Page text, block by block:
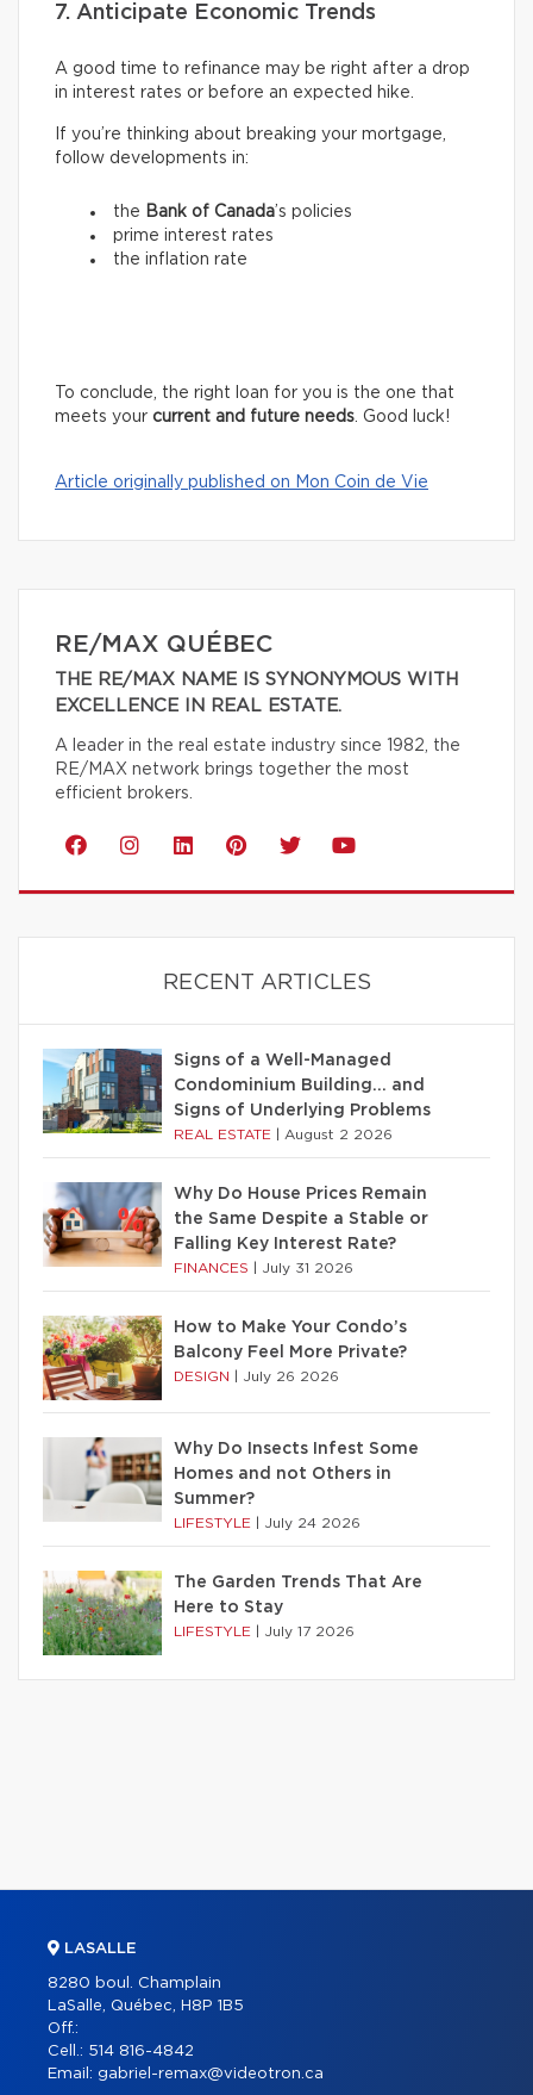
7. Anticipate Economic Trends
A good time to refinance may be right after a drop
in interest rates or before an expected hike.
If you’re thinking about breaking your mortgage,
follow developments in:
the Bank of Canada’s policies
prime interest rates
the inflation rate
To conclude, the right loan for you is the one that
meets your current and future needs. Good luck!
Article originally published on Mon Coin de Vie
RE/MAX QUÉBEC
THE RE/MAX NAME IS SYNONYMOUS WITH
EXCELLENCE IN REAL ESTATE.
A leader in the real estate industry since 1982, the
RE/MAX network brings together the most
efficient brokers.
RECENT ARTICLES
Signs of a Well-Managed
Condominium Building… and
Signs of Underlying Problems
REAL ESTATE August 2 2026
Why Do House Prices Remain
the Same Despite a Stable or
Falling Key Interest Rate?
FINANCES July 31 2026
How to Make Your Condo’s
Balcony Feel More Private?
DESIGN July 26 2026
Why Do Insects Infest Some
Homes and not Others in
Summer?
LIFESTYLE July 24 2026
The Garden Trends That Are
Here to Stay
LIFESTYLE July 17 2026
LASALLE
8280 boul. Champlain
LaSalle, Québec, H8P 1B5
Off.:
Cell.: 514 816-4842
Email: gabriel-remax@videotron.ca